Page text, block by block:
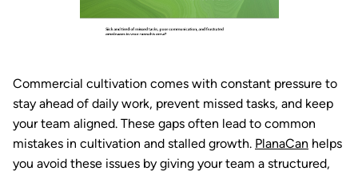
Commercial cultivation comes with constant pressure to
stay ahead of daily work, prevent missed tasks, and keep
your team aligned. These gaps often lead to common
mistakes in cultivation and stalled growth. PlanaCan helps
you avoid these issues by giving your team a structured,